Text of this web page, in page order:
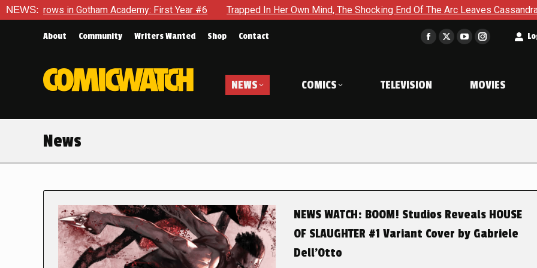
NEWS:Academy: First Year #6 Trapped In Her Own Mind, The Shocking End Of The Arc Leaves Cassandra Questioning
About Community Writers Wanted Shop Contact
Facebook
in
window
X
window
YouTube
in
window
Instagram
in
window
NEWS COMICS TELEVISION MOVIES
News
NEWS WATCH: BOOM! Studios Reveals HOUSE
OF SLAUGHTER #1 Variant Cover by Gabriele
Dell’Otto